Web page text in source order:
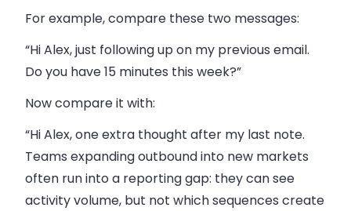
For example, compare these two messages:
“Hi Alex, just following up on my previous email.
Do you have 15 minutes this week?”
Now compare it with:
“Hi Alex, one extra thought after my last note.
Teams expanding outbound into new markets
often run into a reporting gap: they can see
activity volume, but not which sequences create